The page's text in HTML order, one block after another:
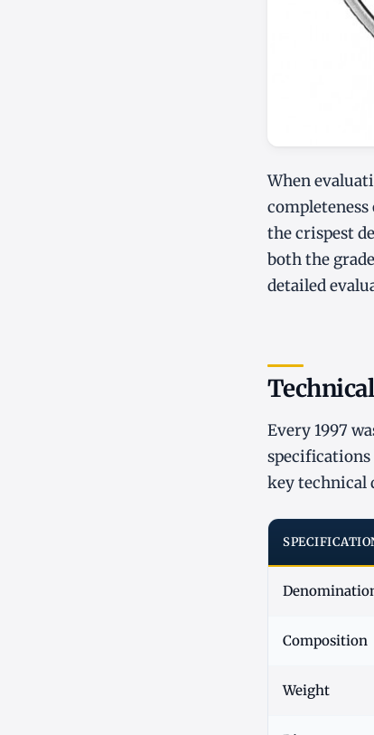
When
the crispest
both the
detailed
Every 1997
key technical
Composition
Weight